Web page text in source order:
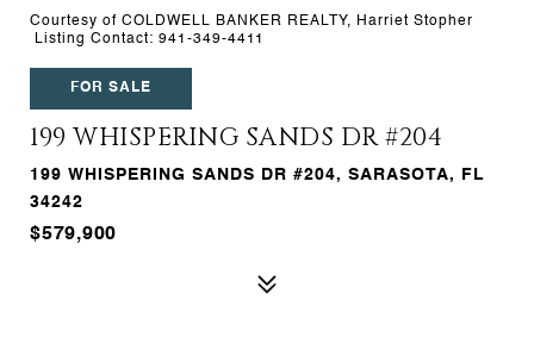
Courtesy of COLDWELL BANKER REALTY, Harriet Stopher
Listing Contact: 941-349-4411
FOR SALE
199 WHISPERING SANDS DR #204
199 WHISPERING SANDS DR #204, SARASOTA, FL
34242
$579,900